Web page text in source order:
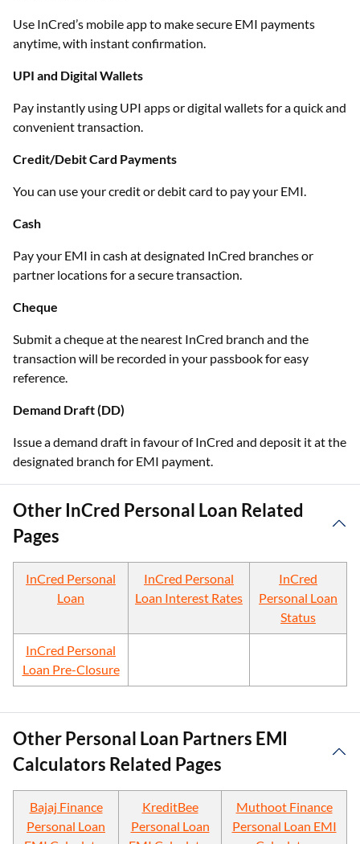
Use InCred’s mobile app to make secure EMI payments
anytime, with instant confirmation.
UPI and Digital Wallets
Pay instantly using UPI apps or digital wallets for a quick and
convenient transaction.
Credit/Debit Card Payments
You can use your credit or debit card to pay your EMI.
Cash
Pay your EMI in cash at designated InCred branches or
partner locations for a secure transaction.
Cheque
Submit a cheque at the nearest InCred branch and the
transaction will be recorded in your passbook for easy
reference.
Demand Draft (DD)
Issue a demand draft in favour of InCred and deposit it at the
designated branch for EMI payment.
Other InCred Personal Loan Related
Pages
InCred Personal
Loan
InCred Personal
Loan Interest Rates
InCred
Personal Loan
Status
InCred Personal
Loan Pre-Closure
Other Personal Loan Partners EMI
Calculators Related Pages
Bajaj Finance
Personal Loan
KreditBee
Personal Loan
Muthoot Finance
Personal Loan EMI